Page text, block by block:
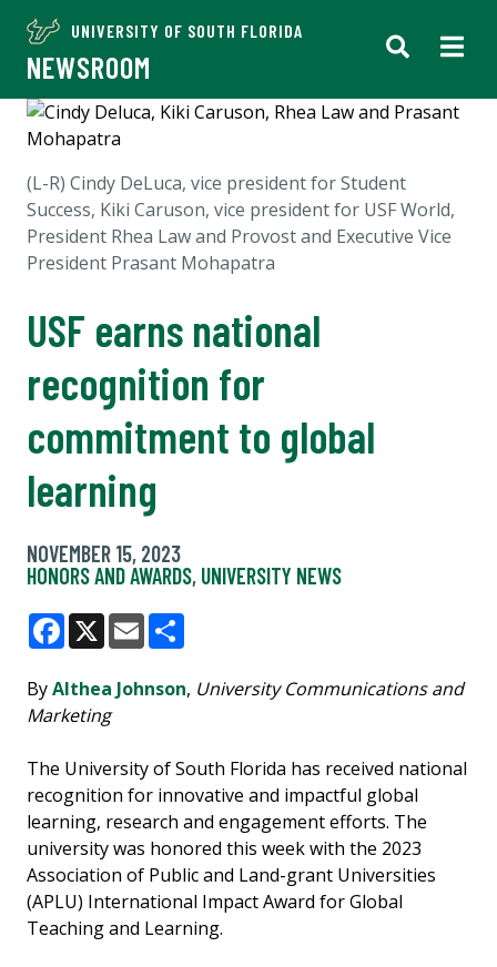
UNIVERSITY OF SOUTH FLORIDA
NEWSROOM
(L-R) Cindy DeLuca, vice president for Student
Success, Kiki Caruson, vice president for USF World,
President Rhea Law and Provost and Executive Vice
President Prasant Mohapatra
USF earns national
recognition for
commitment to global
learning
NOVEMBER 15, 2023
HONORS AND AWARDS, UNIVERSITY NEWS
Facebook
X Email
ByAlthea Johnson, University Communications and
Marketing
The University of South Florida has received national
recognition for innovative and impactful global
learning, research and engagement efforts. The
university was honored this week with the 2023
Association of Public and Land-grant Universities
(APLU) International Impact Award for Global
Teaching and Learning.